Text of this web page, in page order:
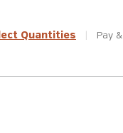
Quantities Pay &